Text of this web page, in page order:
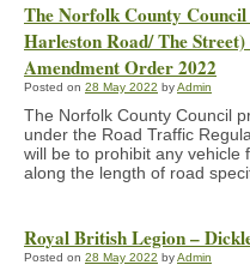
The Norfolk County
Harleston Road/ The
Amendment Order 2022
Posted on 28 May 2022 byAdmin
The Norfolk County Council
under the Road Traffic
will be to prohibit any vehicle
along the length of road
Royal British Legion –
Posted on 28 May 2022 byAdmin